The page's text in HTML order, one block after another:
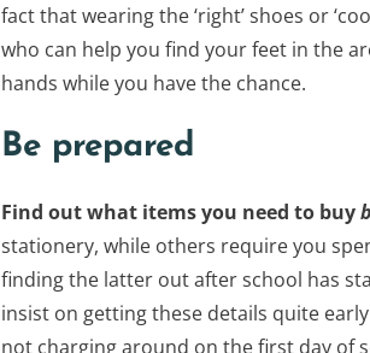
fact that wearing the ‘right’ shoes or
who can help you find your feet in the
hands while you have the chance.
Be prepared
Find out what items you need to buy
stationery, while others require you
finding the latter out after school has
insist on getting these details quite
not charging around on the first day of